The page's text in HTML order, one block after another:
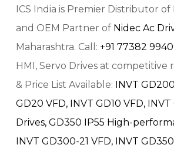
ICS India is Premier Distributor of
and OEM Partner of Nidec Ac
Maharashtra. Call: +91 77382
HMI, Servo Drives at competitive
& Price List Available:
INVT
GD20 VFD,
INVT GD10 VFD,
Drives, GD350 IP55 High-
INVT GD300-21 VFD,
INVT